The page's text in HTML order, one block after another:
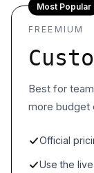
Most Popular
FREEMIUM
Best for
more budget
Official
Use the